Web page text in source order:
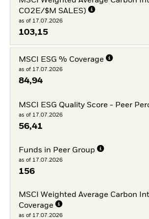
CO2E/$M SALES)
as of 17.07.2026
103,15
MSCI ESG % Coverage
as of 17.07.2026
84,94
MSCI ESG Quality Score - Peer
as of 17.07.2026
56,41
Funds in Peer Group
as of 17.07.2026
156
MSCI Weighted Average Carbon
Coverage
as of 17.07.2026